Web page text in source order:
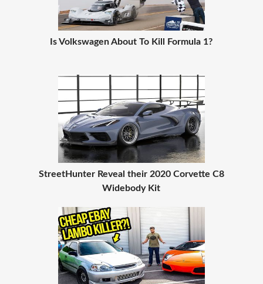
Is Volkswagen About To Kill Formula 1?
StreetHunter Reveal their 2020 Corvette C8
Widebody Kit